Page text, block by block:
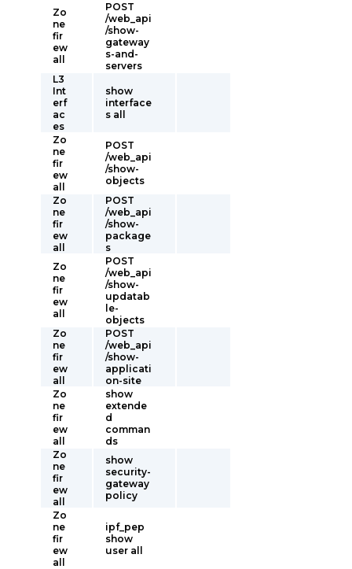
Zo
ne
fir
ew
all
POST
/web_api
/show-
gateway
s-and-
servers
L3
Int
erf
ac
es
show
interface
s all
Zo
ne
fir
ew
all
POST
/web_api
/show-
objects
Zo
ne
fir
ew
all
POST
/web_api
/show-
package
s
Zo
ne
fir
ew
all
POST
/web_api
/show-
updatab
le-
objects
Zo
ne
fir
ew
all
POST
/web_api
/show-
applicati
on-site
Zo
ne
fir
ew
all
show
extende
d
comman
ds
Zo
ne
fir
ew
all
show
security-
gateway
policy
Zo
ne
fir
ew
all
ipf_pep
show
user all